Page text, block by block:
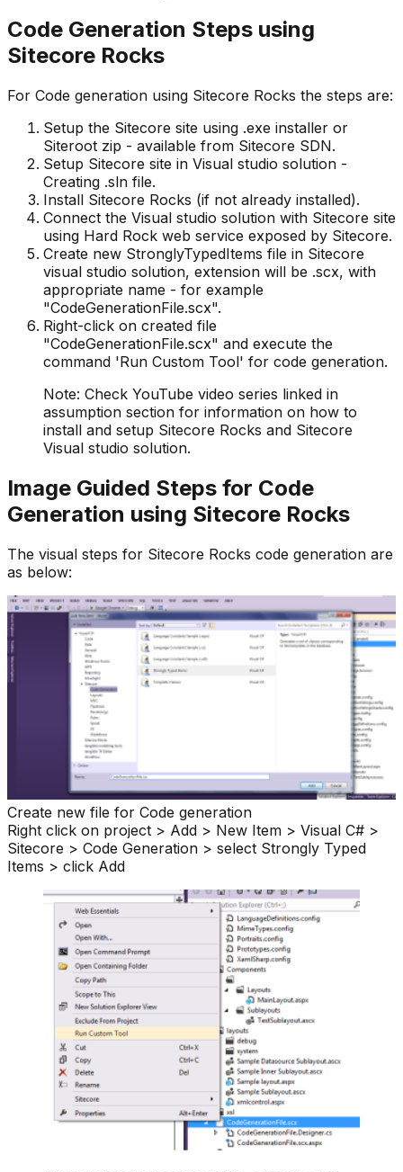
Code Generation Steps using
Sitecore Rocks
For Code generation using Sitecore Rocks the steps are:
Setup the Sitecore site using .exe installer or
Siteroot zip - available from Sitecore SDN.
Setup Sitecore site in Visual studio solution -
Creating .sln file.
Install Sitecore Rocks (if not already installed).
Connect the Visual studio solution with Sitecore site
using Hard Rock web service exposed by Sitecore.
Create new StronglyTypedItems file in Sitecore
visual studio solution, extension will be .scx, with
appropriate name - for example
"CodeGenerationFile.scx".
Right-click on created file
"CodeGenerationFile.scx" and execute the
command 'Run Custom Tool' for code generation.
Note: Check YouTube video series linked in
assumption section for information on how to
install and setup Sitecore Rocks and Sitecore
Visual studio solution.
Image Guided Steps for Code
Generation using Sitecore Rocks
The visual steps for Sitecore Rocks code generation are
as below:
Create new file for Code generation
Right click on project > Add > New Item > Visual C# >
Sitecore > Code Generation > select Strongly Typed
Items > click Add